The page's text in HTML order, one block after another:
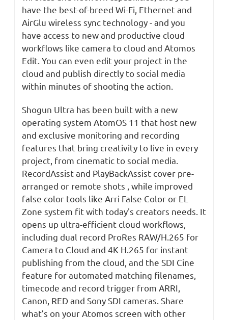
have the best-of-breed Wi-Fi, Ethernet and
AirGlu wireless sync technology - and you
have access to new and productive cloud
workflows like camera to cloud and Atomos
Edit. You can even edit your project in the
cloud and publish directly to social media
within minutes of shooting the action.
Shogun Ultra has been built with a new
operating system AtomOS 11 that host new
and exclusive monitoring and recording
features that bring creativity to live in every
project, from cinematic to social media.
RecordAssist and PlayBackAssist cover pre-
arranged or remote shots , while improved
false color tools like Arri False Color or EL
Zone system fit with today's creators needs. It
opens up ultra-efficient cloud workflows,
including dual record ProRes RAW/H.265 for
Camera to Cloud and 4K H.265 for instant
publishing from the cloud, and the SDI Cine
feature for automated matching filenames,
timecode and record trigger from ARRI,
Canon, RED and Sony SDI cameras. Share
what’s on your Atomos screen with other